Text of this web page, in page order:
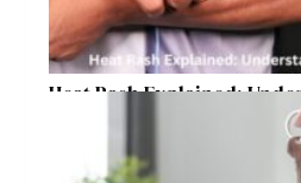
Heat Rash Explained:
Symptoms and Ayurvedic